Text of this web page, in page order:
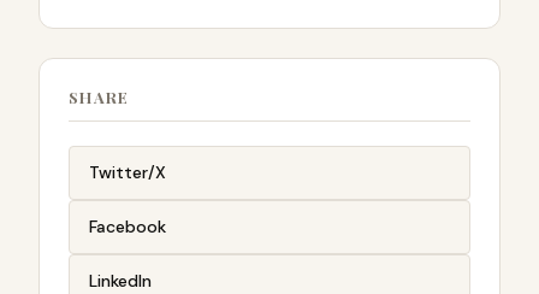
SHARE
Twitter/X
Facebook
LinkedIn